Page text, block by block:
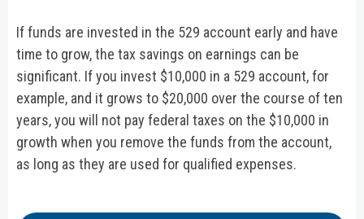
If funds are invested in the 529 account early and have
time to grow, the tax savings on earnings can be
significant. If you invest $10,000 in a 529 account, for
example, and it grows to $20,000 over the course of ten
years, you will not pay federal taxes on the $10,000 in
growth when you remove the funds from the account,
as long as they are used for qualified expenses.